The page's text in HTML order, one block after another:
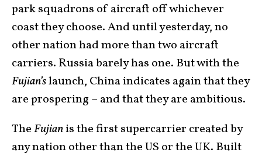
park squadrons of aircraft off whichever
coast they choose. And until yesterday, no
other nation had more than two aircraft
carriers. Russia barely has one. But with the
Fujian’slaunch, China indicates again that they
are prospering – and that they are ambitious.
TheFujianis the first supercarrier created by
any nation other than the US or the UK. Built